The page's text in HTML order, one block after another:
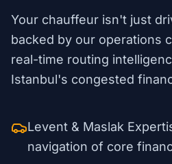
Your chauffeur isn't just
backed by our operations
real-time routing
Istanbul's congested
Levent & Maslak
navigation of core